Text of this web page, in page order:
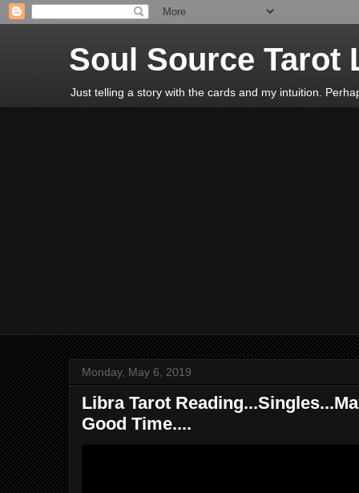
Soul Source Tarot
Just telling a story with the cards and my intuition.
Monday, May 6, 2019
Libra Tarot
Good Time....